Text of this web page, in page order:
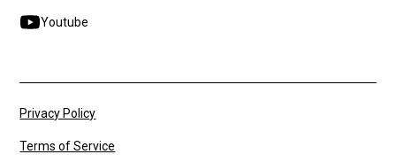
Youtube
Privacy Policy
Terms of Service